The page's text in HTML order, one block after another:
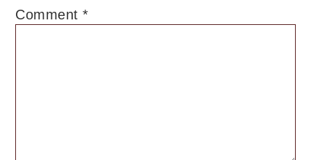
Comment*